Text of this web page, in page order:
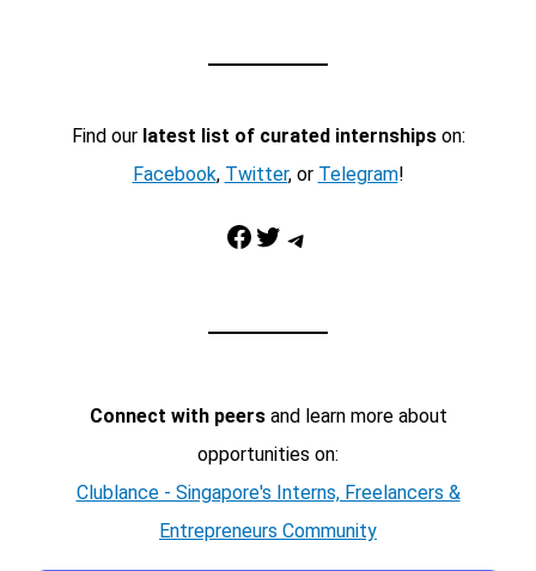
Find our latest list of curated internshipson:
Facebook, Twitter, or Telegram!
Facebook Twitter Telegram
Connect with peersand learn more about
opportunities on:
Clublance - Singapore's Interns, Freelancers &
Entrepreneurs Community